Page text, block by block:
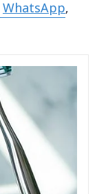
WhatsApp,